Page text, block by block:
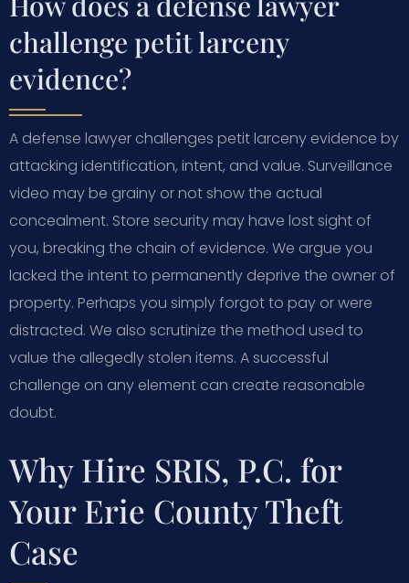
challenge petit larceny
evidence?
A defense lawyer challenges petit larceny evidence by
attacking identification, intent, and value. Surveillance
video may be grainy or not show the actual
concealment. Store security may have lost sight of
you, breaking the chain of evidence. We argue you
lacked the intent to permanently deprive the owner of
property. Perhaps you simply forgot to pay or were
distracted. We also scrutinize the method used to
value the allegedly stolen items. A successful
challenge on any element can create reasonable
doubt.
Why Hire SRIS, P.C. for
Your Erie County Theft
Case